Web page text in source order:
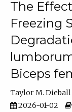
The
Freezing
Biceps
Taylor M. Dieball
2026-01-02